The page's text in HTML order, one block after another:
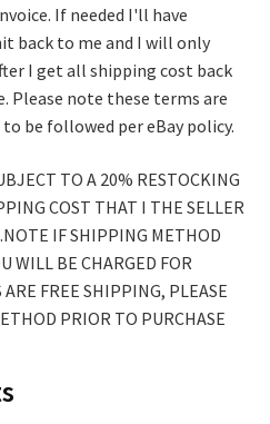
If needed I'll have
back to me and I will only
I get all shipping cost back
Please note these terms are
be followed per eBay policy.
TO A 20% RESTOCKING
COST THAT I THE SELLER
IF SHIPPING METHOD
WILL BE CHARGED FOR
FREE SHIPPING, PLEASE
PRIOR TO PURCHASE